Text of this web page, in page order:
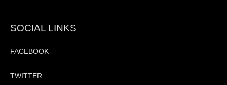
SOCIAL LINKS
FACEBOOK
TWITTER